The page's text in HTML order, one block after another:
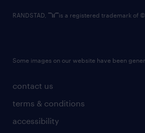
contact us
terms & conditions
accessibility
RANDSTAD, is a registered trademark of ©
Some images on our website have been